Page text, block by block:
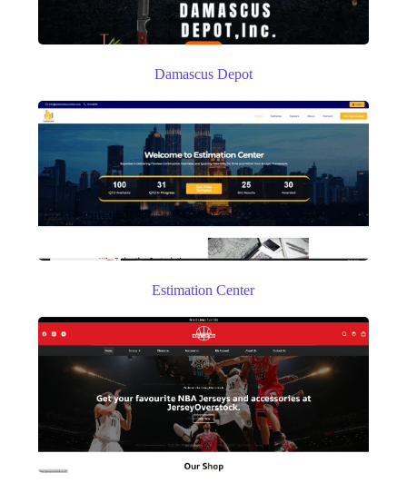
Damascus Depot
Estimation Center